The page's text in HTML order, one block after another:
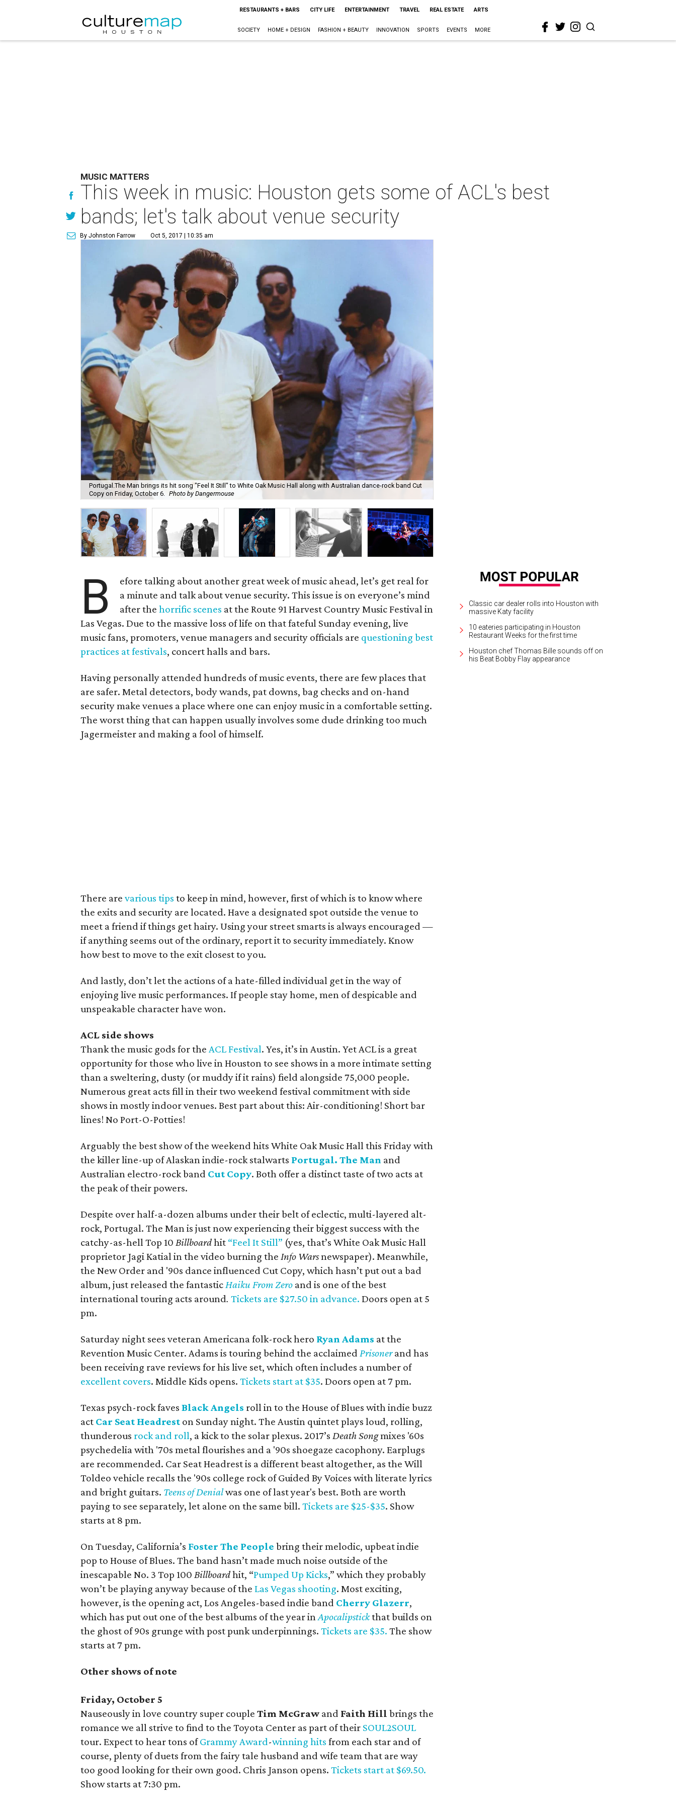
RESTAURANTS + BARS CITY LIFE ENTERTAINMENT TRAVEL REAL ESTATE ARTS
SOCIETY HOME + DESIGN FASHION + BEAUTY INNOVATION SPORTS EVENTS MORE
MUSIC MATTERS
This week in music: Houston gets some of ACL's best
bands; let's talk about venue security
By Johnston Farrow Oct 5, 2017 | 10:35 am
Portugal.The Man brings its hit song "Feel It Still" to White Oak Music Hall along with Australian dance-rock band Cut
Copy on Friday, October 6. Photo by Dangermouse
B
efore talking about another great week of music ahead, let’s get real for
a minute and talk about venue security. This issue is on everyone’s mind
after thehorrific scenes at the Route 91 Harvest Country Music Festival in
Las Vegas. Due to the massive loss of life on that fateful Sunday evening, live
music fans, promoters, venue managers and security officials are questioning best
practices at festivals, concert halls and bars.
Having personally attended hundreds of music events, there are few places that
are safer. Metal detectors, body wands, pat downs, bag checks and on-hand
security make venues a place where one can enjoy music in a comfortable setting.
The worst thing that can happen usually involves some dude drinking too much
Jagermeister and making a fool of himself.
There arevarious tips to keep in mind, however, first of which is to know where
the exits and security are located. Have a designated spot outside the venue to
meet a friend if things get hairy. Using your street smarts is always encouraged —
if anything seems out of the ordinary, report it to security immediately. Know
how best to move to the exit closest to you.
And lastly, don’t let the actions of a hate-filled individual get in the way of
enjoying live music performances. If people stay home, men of despicable and
unspeakable character have won.
ACL side shows
Thank the music gods for theACL Festival. Yes, it’s in Austin. Yet ACL is a great
opportunity for those who live in Houston to see shows in a more intimate setting
than a sweltering, dusty (or muddy if it rains) field alongside 75,000 people.
Numerous great acts fill in their two weekend festival commitment with side
shows in mostly indoor venues. Best part about this: Air-conditioning! Short bar
lines! No Port-O-Potties!
Arguably the best show of the weekend hits White Oak Music Hall this Friday with
the killer line-up of Alaskan indie-rock stalwarts Portugal. The Man and
Australian electro-rock band Cut Copy. Both offer a distinct taste of two acts at
the peak of their powers.
Despite over half-a-dozen albums under their belt of eclectic, multi-layered alt-
rock, Portugal. The Man is just now experiencing their biggest success with the
catchy-as-hell Top 10Billboardhit “Feel It Still” (yes, that’s White Oak Music Hall
proprietor Jagi Katial in the video burning theInfo Warsnewspaper). Meanwhile,
the New Order and '90s dance influenced Cut Copy, which hasn’t put out a bad
album, just released the fantasticHaiku From Zero and is one of the best
international touring acts around.Tickets are $27.50 in advance. Doors open at 5
pm.
Saturday night sees veteran Americana folk-rock hero Ryan Adams at the
Revention Music Center. Adams is touring behind the acclaimedPrisonerand has
been receiving rave reviews for his live set, which often includes a number of
excellent covers. Middle Kids opens.Tickets start at $35. Doors open at 7 pm.
Texas psych-rock favesBlack Angels roll in to the House of Blues with indie buzz
act Car Seat Headrest on Sunday night. The Austin quintet plays loud, rolling,
thunderous rock and roll, a kick to the solar plexus. 2017’sDeath Songmixes '60s
psychedelia with '​70s metal flourishes and a '90s shoegaze cacophony. Earplugs
are recommended. Car Seat Headrest is a different beast altogether, as the Will
Toldeo vehicle recalls the '90s college rock of Guided By Voices with literate lyrics
and bright guitars. Teens of Denialwas one of last year's best. Both are worth
paying to see separately, let alone on the same bill.Tickets are $25-$35. Show
starts at 8 pm.
On Tuesday, California’s Foster The People bring their melodic, upbeat indie
pop to House of Blues. The band hasn’t made much noise outside of the
inescapable No. 3 Top 100Billboardhit, “Pumped Up Kicks,” which they probably
won’t be playing anyway because of theLas Vegas shooting. Most exciting,
however, is the opening act, Los Angeles-based indie band Cherry Glazerr,
which has put out one of the best albums of the year inApocalipstickthat builds on
the ghost of 90s grunge with post punk underpinnings.Tickets are $35. The show
starts at 7 pm.
Other shows of note
Friday, October 5
Nauseously in love country super coupleTim McGraw and Faith Hill brings the
romance we all strive to find to the Toyota Center as part of their SOUL2SOUL
tour. Expect to hear tons ofGrammyAward-winning hits from each star and of
course, plenty of duets from the fairy tale husband and wife team that are way
too good looking for their own good. Chris Janson opens.Tickets start at $69.50.
Show starts at 7:30 pm.
Classic car dealer rolls into Houston with
massive Katy facility
10 eateries participating in Houston
Restaurant Weeks for the first time
Houston chef Thomas Bille sounds off on
his Beat Bobby Flay appearance